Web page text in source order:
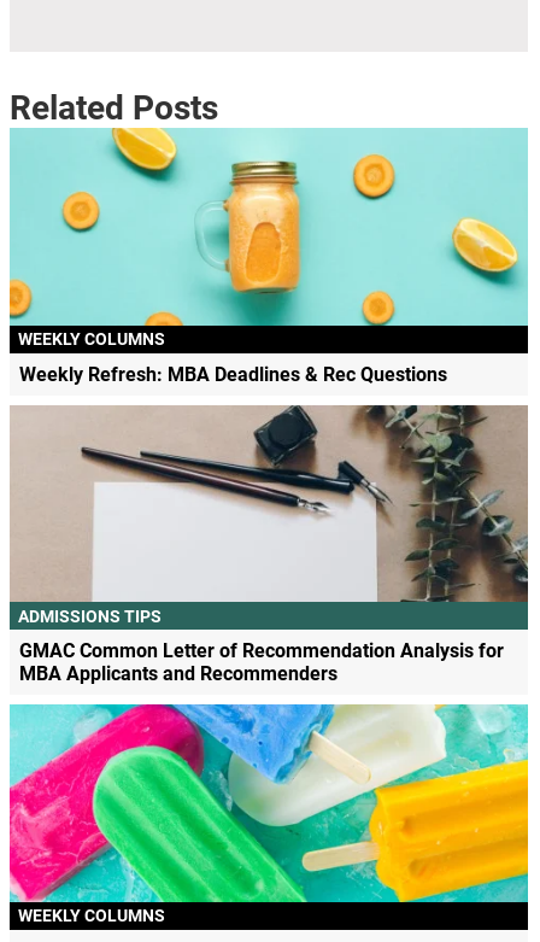
Related Posts
WEEKLY COLUMNS
Weekly Refresh: MBA Deadlines & Rec Questions
ADMISSIONS TIPS
GMAC Common Letter of Recommendation Analysis for
MBA Applicants and Recommenders
WEEKLY COLUMNS